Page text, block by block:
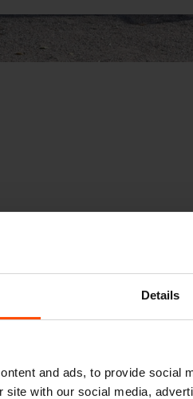
Details
and ads, to provide social
site with our social media,